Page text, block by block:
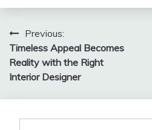
Post
navigation
Previous:
Timeless Appeal Becomes
Reality with the Right
Interior Designer